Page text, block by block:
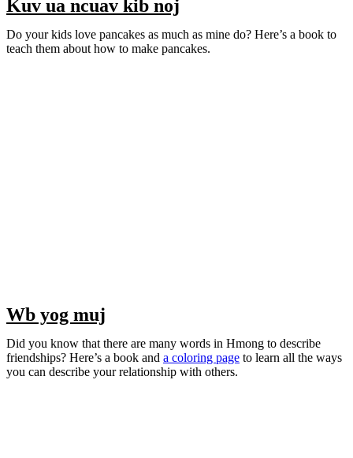
Kuv ua ncuav kib noj
Do your kids love pancakes as much as mine do? Here’s a book to
teach them about how to make pancakes.
Wb yog muj
Did you know that there are many words in Hmong to describe
friendships? Here’s a book and a coloring page to learn all the ways
you can describe your relationship with others.